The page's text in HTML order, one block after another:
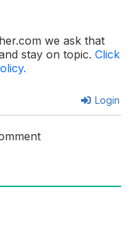
we ask that
stay on topic. Click
Login